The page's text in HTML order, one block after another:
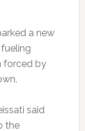
a new
forced by
said
the